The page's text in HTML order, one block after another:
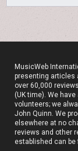
MusicWeb
presenting articles
over 60,000
(UK time). We
volunteers; we
John Quinn. We
elsewhere at no
reviews and other
established can